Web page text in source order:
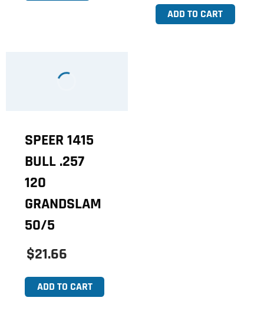
ADD TO CART
SPEER 1415
BULL .257
120
GRANDSLAM
50/5
$21.66
ADD TO CART